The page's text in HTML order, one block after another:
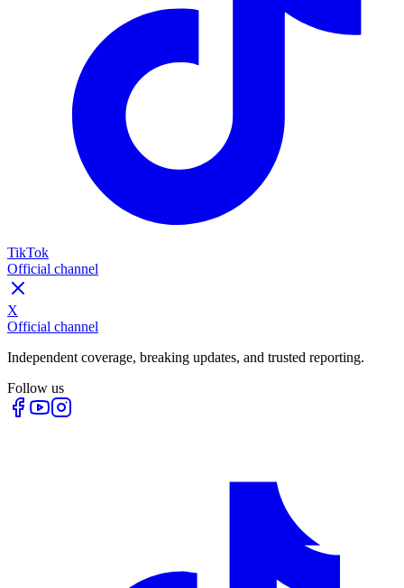
TikTok
Official channel
X
Official channel
Independent coverage, breaking updates, and trusted reporting.
Follow us